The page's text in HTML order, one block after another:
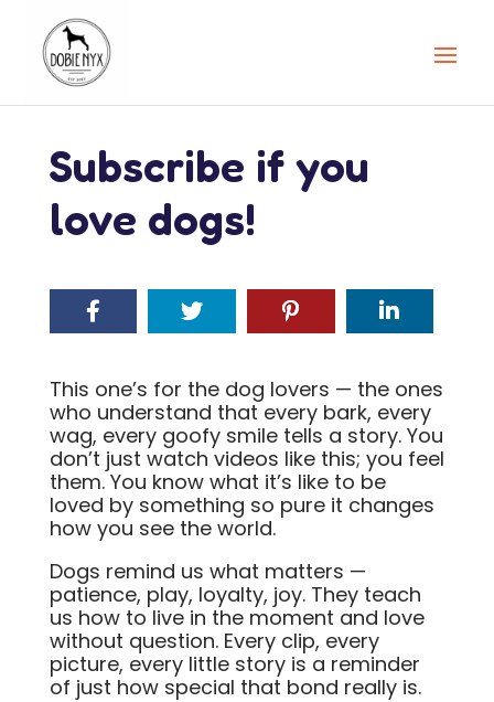
Subscribe if you
love dogs!
This one’s for the dog lovers — the ones
who understand that every bark, every
wag, every goofy smile tells a story. You
don’t just watch videos like this; you feel
them. You know what it’s like to be
loved by something so pure it changes
how you see the world.
Dogs remind us what matters —
patience, play, loyalty, joy. They teach
us how to live in the moment and love
without question. Every clip, every
picture, every little story is a reminder
of just how special that bond really is.